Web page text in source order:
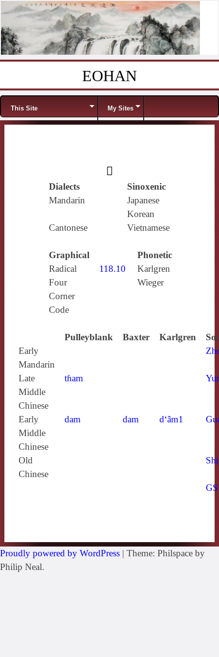
EOHAN
Menu
This Site My Sites
𥰨
Dialects
Sinoxenic
Mandarin
Japanese
Korean
Cantonese
Vietnamese
Graphical
Phonetic
Radical
118.10
Karlgren
Four
Corner
Code
Wieger
Pulleyblank Baxter Karlgren
Early
Mandarin
Late
Middle
Chinese
tɦam
Early
Middle
Chinese
dam dam d‘âm1
Old
Chinese
Proudly powered by WordPress | Theme: Philspace by
Philip Neal.